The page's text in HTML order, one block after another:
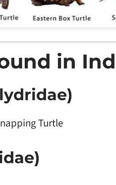
in
Turtle